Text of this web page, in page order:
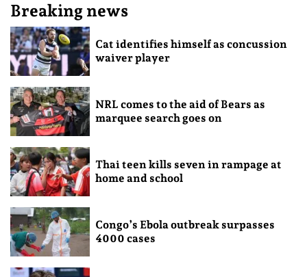
Breaking news
Cat identifies himself as concussion
waiver player
NRL comes to the aid of Bears as
marquee search goes on
Thai teen kills seven in rampage at
home and school
Congo’s Ebola outbreak surpasses
4000 cases